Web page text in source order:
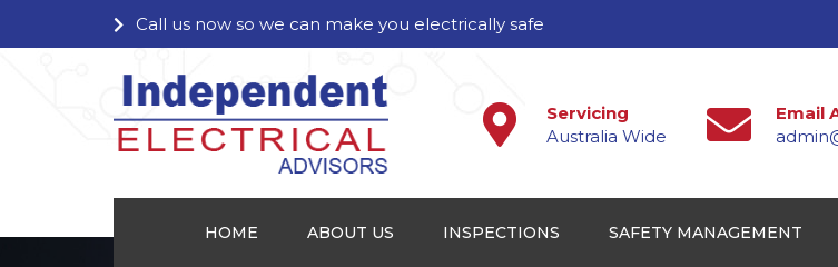
Call us now so we can make you electrically safe
Servicing
Australia Wide
Email
HOME ABOUT US INSPECTIONS SAFETY MANAGEMENT